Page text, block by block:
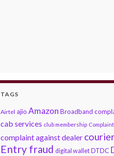
TAGS
Airtel ajio Amazon Broadband
cab services club membership
complaint against dealer
Entry fraud digital wallet DTDC